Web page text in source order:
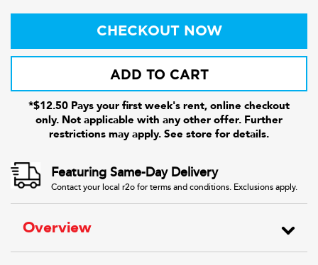
CHECKOUT NOW
ADD TO CART
*$12.50 Pays your first week's rent, online checkout
only. Not applicable with any other offer. Further
restrictions may apply. See store for details.
Featuring Same-Day Delivery
Contact your local r2o for terms and conditions. Exclusions apply.
Overview